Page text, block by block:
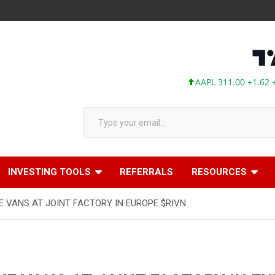
AAPL 311.00 +1.62
Type your email…
INVESTING TOOLS REFERRALS RESOURCES
VANS AT JOINT FACTORY IN EUROPE $RIVN